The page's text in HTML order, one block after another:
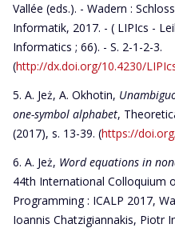
Vallée (eds.). - Wadern :
Informatik, 2017. - ( LIPIcs -
Informatics ; 66). - S. 2-1-2-3.
(http://dx.doi.org/10.4230/
A. Jeż, A. Okhotin,
one-symbol alphabet,
(2017), s. 13-39. (https://
A. Jeż, Word equations in
44th International Colloquium
Programming : ICALP 2017,
Ioannis Chatzigiannakis, Piotr